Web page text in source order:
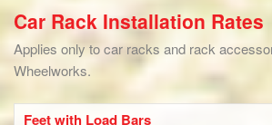
Car Rack Installation Rates
Applies only to car racks and rack
Wheelworks.
Feet with Load Bars